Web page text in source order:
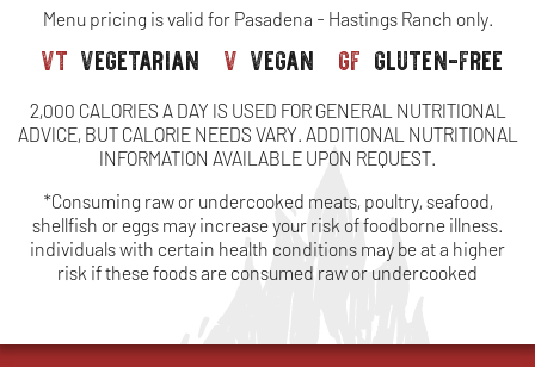
SHEET
(SERVES
18)
Menu pricing is valid for Pasadena - Hastings Ranch only.
vt vegetarian v vegan gf gluten-free
2,000 CALORIES A DAY IS USED FOR GENERAL NUTRITIONAL
ADVICE, BUT CALORIE NEEDS VARY. ADDITIONAL NUTRITIONAL
INFORMATION AVAILABLE UPON REQUEST.
*Consuming raw or undercooked meats, poultry, seafood,
shellfish or eggs may increase your risk of foodborne illness.
individuals with certain health conditions may be at a higher
risk if these foods are consumed raw or undercooked